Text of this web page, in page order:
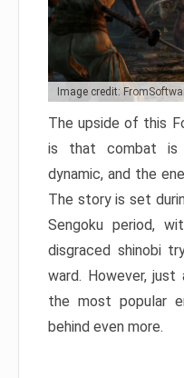
Image credit:
The upside of this
is that combat is
dynamic, and the
The story is set
Sengoku period,
disgraced shinobi
ward. However,
the most popular
behind even more.